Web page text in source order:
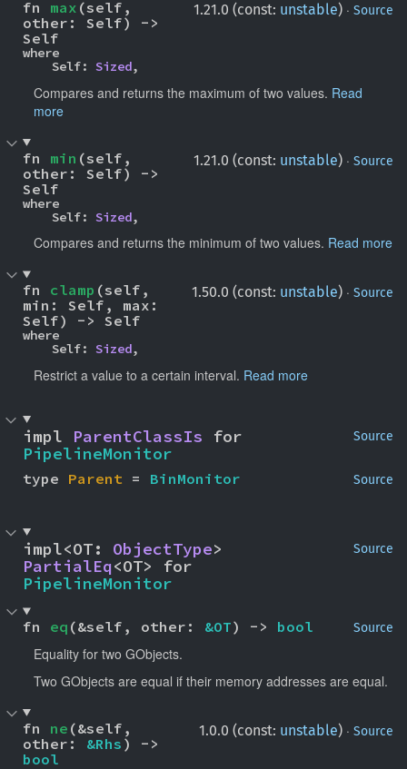
1.21.0 (const: unstable) · Source
fn max (self,
other: Self) ->
Self
where
    Self:
Sized,
Compares and returns the maximum of two values. Read
more
1.21.0 (const: unstable) · Source
fn min (self,
other: Self) ->
Self
where
    Self:
Sized,
Compares and returns the minimum of two values. Read more
1.50.0 (const: unstable) · Source
fn clamp (self,
min: Self, max:
Self) -> Self
where
    Self:
Sized,
Restrict a value to a certain interval. Read more
Source
impl ParentClassIs
PipelineMonitor
Source
type Parent = BinMonitor
Source
impl<OT: ObjectType
PartialEq
PipelineMonitor
Source
fn eq (&self, other: &OT) -> bool
Equality for two GObjects.
Two GObjects are equal if their memory addresses are equal.
1.0.0 (const: unstable) · Source
fn ne (&self,
other: &Rhs
bool